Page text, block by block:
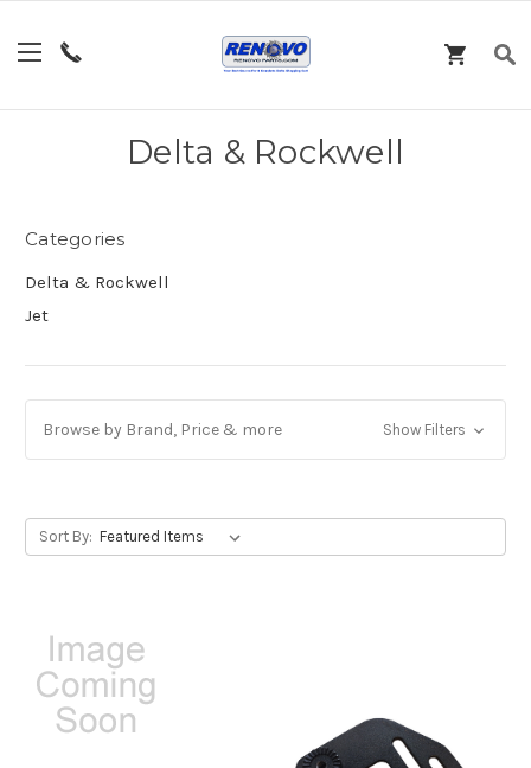
Delta & Rockwell
Categories
Delta & Rockwell
Jet
Browse by Brand, Price & more Show Filters
Sort By: